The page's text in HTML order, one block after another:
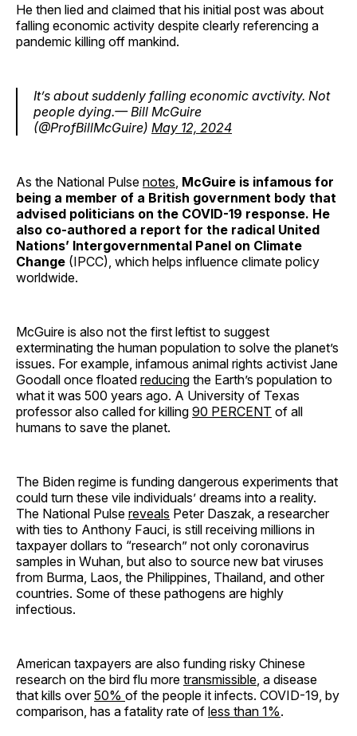
He then lied and claimed that his initial post was about
falling economic activity despite clearly referencing a
pandemic killing off mankind.
It’s about suddenly falling economic avctivity. Not
people dying.— Bill McGuire
(@ProfBillMcGuire) May 12, 2024
As the National Pulse notes McGuire is infamous for
being a member of a British government body that
advised politicians on the COVID-19 response. He
also co-authored a report for the radical United
Nations’ Intergovernmental Panel on Climate
Change (IPCC), which helps influence climate policy
worldwide.
McGuire is also not the first leftist to suggest
exterminating the human population to solve the planet’s
issues. For example, infamous animal rights activist Jane
Goodall once floated reducing the Earth’s population to
what it was 500 years ago. A University of Texas
professor also called for killing 90 PERCENT of all
humans to save the planet.
The Biden regime is funding dangerous experiments that
could turn these vile individuals’ dreams into a reality.
The National Pulse reveals Peter Daszak, a researcher
with ties to Anthony Fauci, is still receiving millions in
taxpayer dollars to “research” not only coronavirus
samples in Wuhan, but also to source new bat viruses
from Burma, Laos, the Philippines, Thailand, and other
countries. Some of these pathogens are highly
infectious.
American taxpayers are also funding risky Chinese
research on the bird flu more transmissible , a disease
that kills over50% of the people it infects. COVID-19, by
comparison, has a fatality rate of less than 1%.